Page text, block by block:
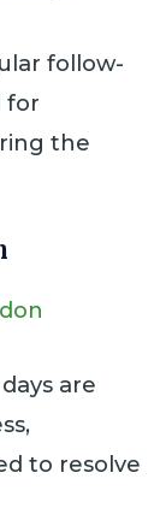
follow-
for
the
are
to resolve